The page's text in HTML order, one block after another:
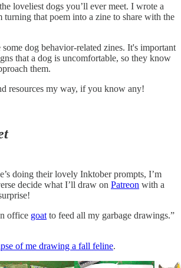
loveliest dogs you’ll ever meet. I wrote a
turning that poem into a zine to share with the
dog behavior-related zines. It's important
that a dog is uncomfortable, so they know
them.
resources my way, if you know any!
doing their lovely Inktober prompts, I’m
decide what I’ll draw on Patreon with a
office goatto feed all my garbage drawings.”
of me drawing a fall feline.